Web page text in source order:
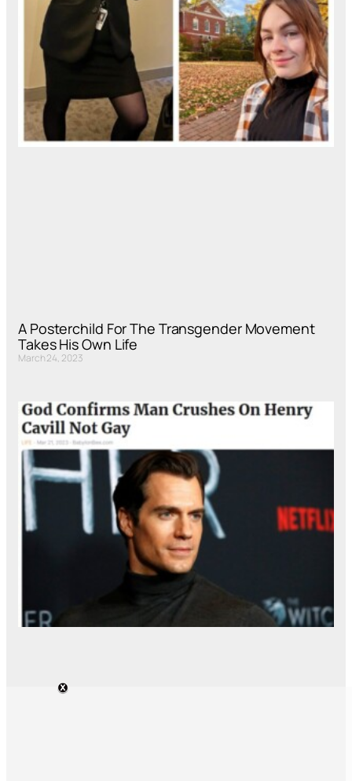
A Posterchild For The Transgender Movement
Takes His Own Life
March 24, 2023